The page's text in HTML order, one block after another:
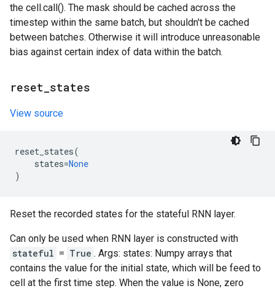
the cell.call(). The mask should be cached across the
timestep within the same batch, but shouldn't be cached
between batches. Otherwise it will introduce unreasonable
bias against certain index of data within the batch.
reset states
View source
reset_states(
states=None
)
Reset the recorded states for the stateful RNN layer.
Can only be used when RNN layer is constructed with
stateful = True . Args: states: Numpy arrays that
contains the value for the initial state, which will be feed to
cell at the first time step. When the value is None, zero